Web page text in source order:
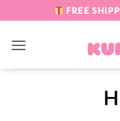
to
content
FREE